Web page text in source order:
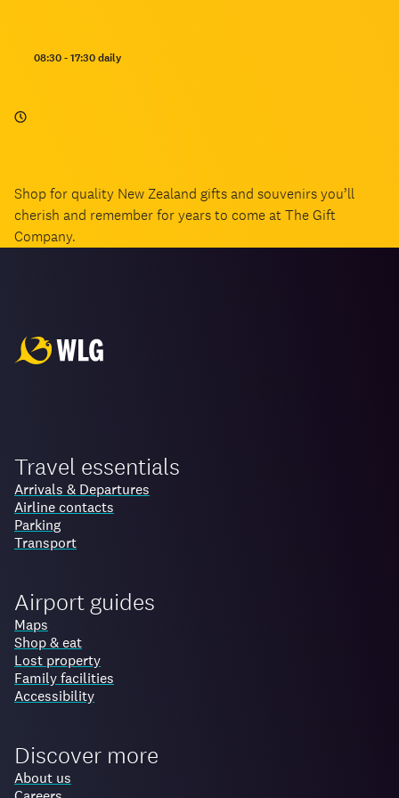
Opening
08:30 - 17:30 daily
Shop for quality New Zealand gifts and souvenirs you’ll
cherish and remember for years to come at The Gift
Company.
Travel essentials
Arrivals & Departures
Airline contacts
Parking
Transport
Airport guides
Maps
Shop & eat
Lost property
Family facilities
Accessibility
Discover more
About us